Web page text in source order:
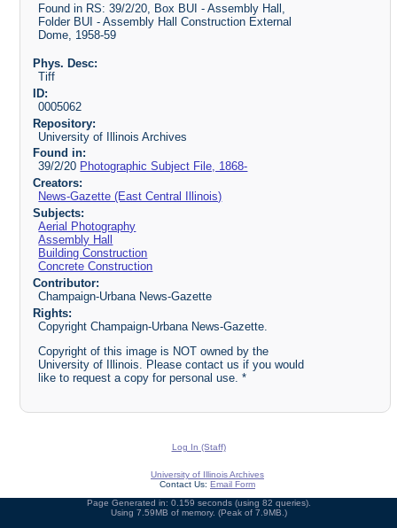
Found in RS: 39/2/20, Box BUI - Assembly Hall,
Folder BUI - Assembly Hall Construction External
Dome, 1958-59
Phys. Desc:
Tiff
ID:
0005062
Repository:
University of Illinois Archives
Found in:
39/2/20 Photographic Subject File, 1868-
Creators:
News-Gazette (East Central Illinois)
Subjects:
Aerial Photography
Assembly Hall
Building Construction
Concrete Construction
Contributor:
Champaign-Urbana News-Gazette
Rights:
Copyright Champaign-Urbana News-Gazette.
Copyright of this image is NOT owned by the
University of Illinois. Please contact us if you would
like to request a copy for personal use. *
Log In (Staff)
University of Illinois Archives
Contact Us: Email Form
Page Generated in: 0.159 seconds (using 82 queries).
Using 7.59MB of memory. (Peak of 7.9MB.)